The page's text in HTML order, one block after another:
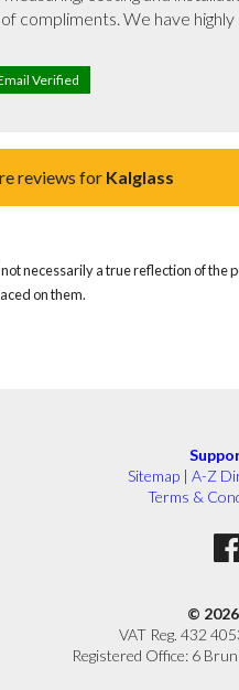
compliments. We have
Verified
reviews for Kalglass
necessarily a true reflection of the
on them.
Sitemap | A-Z
Terms &
©
VAT Reg. 432
Registered Office: 6